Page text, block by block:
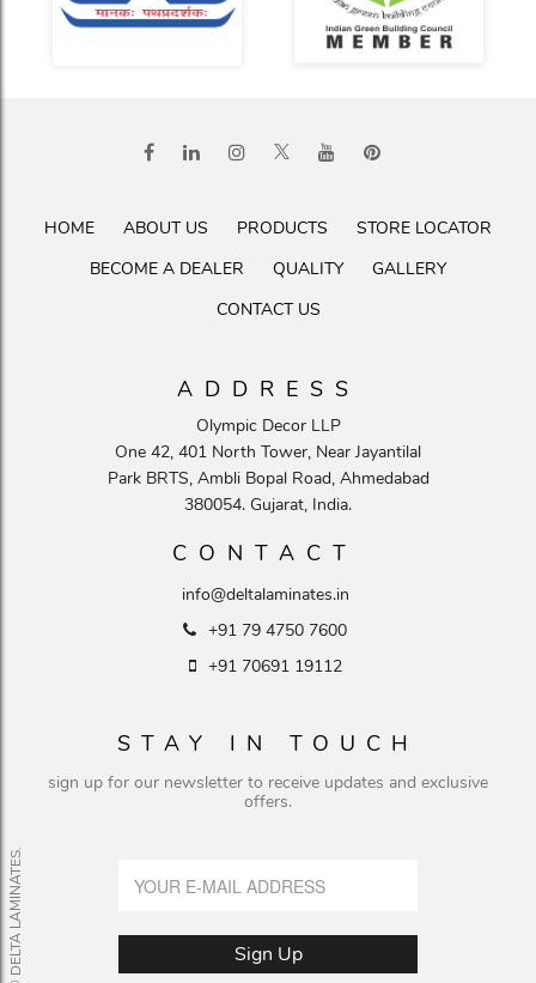
HOME ABOUT US PRODUCTS
STORE LOCATOR
BECOME A DEALER
QUALITY
GALLERY
CONTACT US
ADDRESS
Olympic Decor LLP
One 42, 401 North Tower, Near Jayantilal
Park BRTS, Ambli Bopal Road, Ahmedabad
380054. Gujarat, India.
CONTACT
info@deltalaminates.in
+91 79 4750 7600
+91 70691 19112
STAY IN TOUCH
sign up for our newsletter to receive updates and exclusive
offers.
© DELTA LAMINATES.